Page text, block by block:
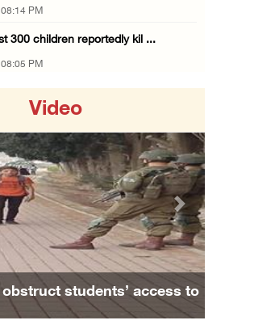
PM
300 children reportedly kil ...
PM
PM
release body of slain ...
PM
several men, ransack s ...
PM
chickenpox cases recorded i ...
PM
injured since start of Israe ...
Video
students’ access to
Next